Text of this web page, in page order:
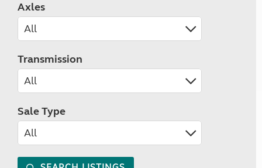
Axles
Transmission
Sale Type